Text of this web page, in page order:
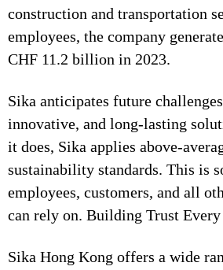
construction and transportation
employees, the company
CHF 11.2 billion in 2023.
Sika anticipates future
innovative, and long-lasting
it does, Sika applies above-
sustainability standards. This is
employees, customers, and all
can rely on. Building Trust Every
Sika Hong Kong offers a wide